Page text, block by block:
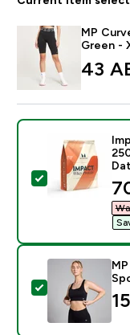
MP
Green -
43
Select this
Select this